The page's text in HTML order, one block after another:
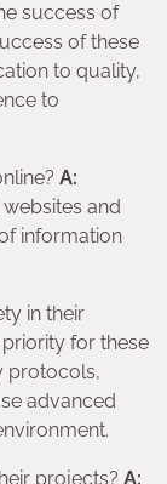
success of
of these
to quality,
to
A:
and
information
in their
for these
protocols,
advanced
projects? A: